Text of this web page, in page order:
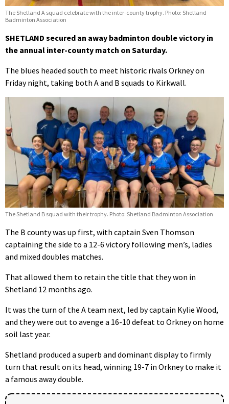
The Shetland A squad celebrate with the inter-county trophy. Photo: Shetland
Badminton Association
SHETLAND secured an away badminton double victory in
the annual inter-county match on Saturday.
The blues headed south to meet historic rivals Orkney on
Friday night, taking both A and B squads to Kirkwall.
The Shetland B squad with their trophy. Photo: Shetland Badminton Association
The B county was up first, with captain Sven Thomson
captaining the side to a 12-6 victory following men’s, ladies
and mixed doubles matches.
That allowed them to retain the title that they won in
Shetland 12 months ago.
It was the turn of the A team next, led by captain Kylie Wood,
and they were out to avenge a 16-10 defeat to Orkney on home
soil last year.
Shetland produced a superb and dominant display to firmly
turn that result on its head, winning 19-7 in Orkney to make it
a famous away double.